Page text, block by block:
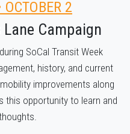
OCTOBER 2
Campaign
SoCal Transit Week
history, and current
improvements along
this opportunity to learn and